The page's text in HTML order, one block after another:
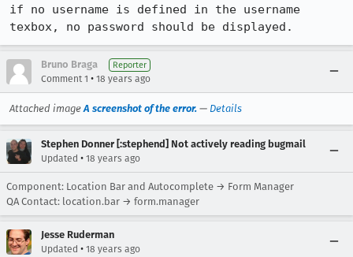
if no username is defined in the username
texbox, no password should be displayed.
Bruno Braga Reporter
Comment 1 • 18 years ago
Attached imageA screenshot of the error. — Details
Stephen Donner [:stephend] Not actively reading bugmail
Updated • 18 years ago
Component: Location Bar and Autocomplete → Form Manager
QA Contact: location.bar → form.manager
Jesse Ruderman
Updated • 18 years ago